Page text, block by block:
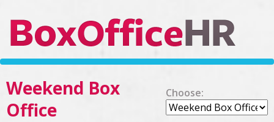
Weekend Box
Office
Choose: